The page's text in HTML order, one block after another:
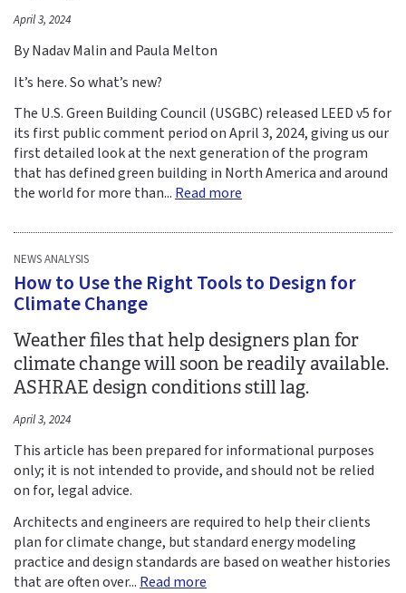
April 3, 2024
By Nadav Malin and Paula Melton
It’s here. So what’s new?
The U.S. Green Building Council (USGBC) released LEED v5 for
its first public comment period on April 3, 2024, giving us our
first detailed look at the next generation of the program
that has defined green building in North America and around
the world for more than... Read more
NEWS ANALYSIS
How to Use the Right Tools to Design for
Climate Change
Weather files that help designers plan for
climate change will soon be readily available.
ASHRAE design conditions still lag.
April 3, 2024
This article has been prepared for informational purposes
only; it is not intended to provide, and should not be relied
on for, legal advice.
Architects and engineers are required to help their clients
plan for climate change, but standard energy modeling
practice and design standards are based on weather histories
that are often over... Read more